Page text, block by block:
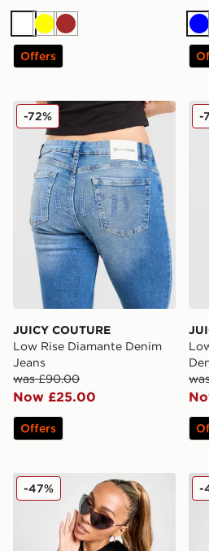
WhiteYellowBrown
Offers
JUICY COUTURE Low Rise
JUICY COUTURE
Low Rise Diamante Denim
Jeans
was £90.00
Now £25.00
-72%
Offers
-
JUICY COUTURE Diamante
-47% -